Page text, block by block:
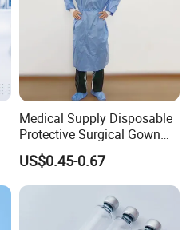
Medical Supply Disposable
Protective Surgical Gown
Nonwoven PP/PE/ Sterile
and Waterproof Isolation
Gown with Knit Cuff Lab
Coat for Hospital Dental
US$0.45-0.67